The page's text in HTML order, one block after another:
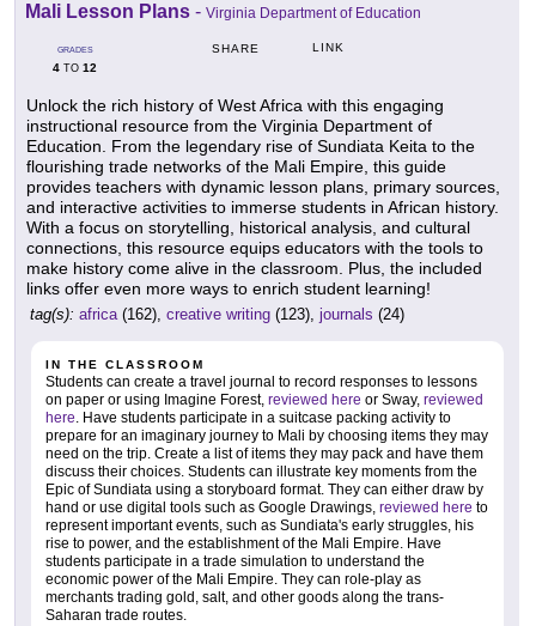
Mali Lesson Plans - Virginia Department of Education
GRADES
4 TO 12
SHARE LINK
Unlock the rich history of West Africa with this engaging
instructional resource from the Virginia Department of
Education. From the legendary rise of Sundiata Keita to the
flourishing trade networks of the Mali Empire, this guide
provides teachers with dynamic lesson plans, primary sources,
and interactive activities to immerse students in African history.
With a focus on storytelling, historical analysis, and cultural
connections, this resource equips educators with the tools to
make history come alive in the classroom. Plus, the included
links offer even more ways to enrich student learning!
tag(s): africa(162), creative writing (123), journals (24)
IN THE CLASSROOM
Students can create a travel journal to record responses to lessons
on paper or using Imagine Forest, reviewed here or Sway, reviewed
here. Have students participate in a suitcase packing activity to
prepare for an imaginary journey to Mali by choosing items they may
need on the trip. Create a list of items they may pack and have them
discuss their choices. Students can illustrate key moments from the
Epic of Sundiata using a storyboard format. They can either draw by
hand or use digital tools such as Google Drawings, reviewed here to
represent important events, such as Sundiata's early struggles, his
rise to power, and the establishment of the Mali Empire. Have
students participate in a trade simulation to understand the
economic power of the Mali Empire. They can role-play as
merchants trading gold, salt, and other goods along the trans-
Saharan trade routes.